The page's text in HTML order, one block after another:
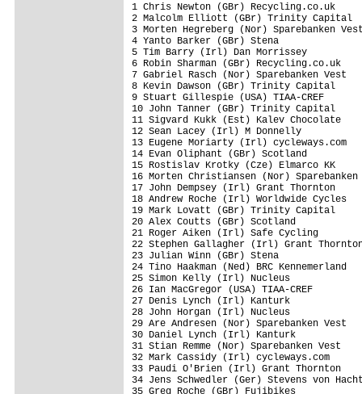
1 Chris Newton (GBr) Recycling.co.uk
2 Malcolm Elliott (GBr) Trinity
3 Morten Hegreberg (Nor)
4 Yanto Barker (GBr) Stena
5 Tim Barry (Irl) Dan Morrissey
6 Robin Sharman (GBr)
7 Gabriel Rasch (Nor) Sparebanken
8 Kevin Dawson (GBr) Trinity
9 Stuart Gillespie (USA) TIAA-CREF
10 John Tanner (GBr) Trinity
11 Sigvard Kukk (Est) Kalev
12 Sean Lacey (Irl) M Donnelly
13 Eugene Moriarty (Irl)
14 Evan Oliphant (GBr) Scotland
15 Rostislav Krotky (Cze) Elmarco
16 Morten Christiansen (Nor)
17 John Dempsey (Irl) Grant
18 Andrew Roche (Irl) Worldwide
19 Mark Lovatt (GBr) Trinity
20 Alex Coutts (GBr) Scotland
21 Roger Aiken (Irl) Safe Cycling
22 Stephen Gallagher (Irl) Grant
23 Julian Winn (GBr) Stena
24 Tino Haakman (Ned) BRC
25 Simon Kelly (Irl) Nucleus
26 Ian MacGregor (USA)
27 Denis Lynch (Irl) Kanturk
28 John Horgan (Irl) Nucleus
29 Are Andresen (Nor) Sparebanken
30 Daniel Lynch (Irl) Kanturk
31 Stian Remme (Nor)
32 Mark Cassidy (Irl) cycleways.com
33 Paudi O'Brien (Irl) Grant
34 Jens Schwedler (Ger) Stevens von
35 Greg Roche